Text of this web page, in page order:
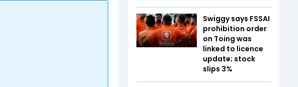
Swiggy says FSSAI
prohibition order
on Toing was
linked to licence
update; stock
slips 3%